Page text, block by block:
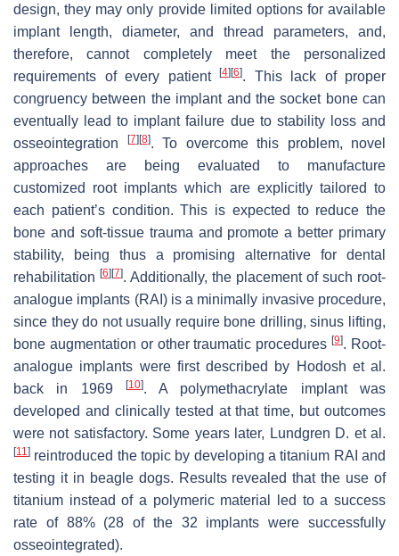
design, they may only provide limited options for available
implant length, diameter, and thread parameters, and,
therefore, cannot completely meet the personalized
requirements of every patient
[4] [6]. This lack of proper
congruency between the implant and the socket bone can
eventually lead to implant failure due to stability loss and
osseointegration
[7] [8]. To overcome this problem, novel
approaches are being evaluated to manufacture
customized root implants which are explicitly tailored to
each patient’s condition. This is expected to reduce the
bone and soft-tissue trauma and promote a better primary
stability, being thus a promising alternative for dental
rehabilitation [6] [7]. Additionally, the placement of such root-
analogue implants (RAI) is a minimally invasive procedure,
since they do not usually require bone drilling, sinus lifting,
bone augmentation or other traumatic procedures[9]. Root-
analogue implants were first described by Hodosh et al.
back in 1969
[10]. A polymethacrylate implant was
developed and clinically tested at that time, but outcomes
were not satisfactory. Some years later, Lundgren D. et al.
[11] reintroduced the topic by developing a titanium RAI and
testing it in beagle dogs. Results revealed that the use of
titanium instead of a polymeric material led to a success
rate of 88% (28 of the 32 implants were successfully
osseointegrated).